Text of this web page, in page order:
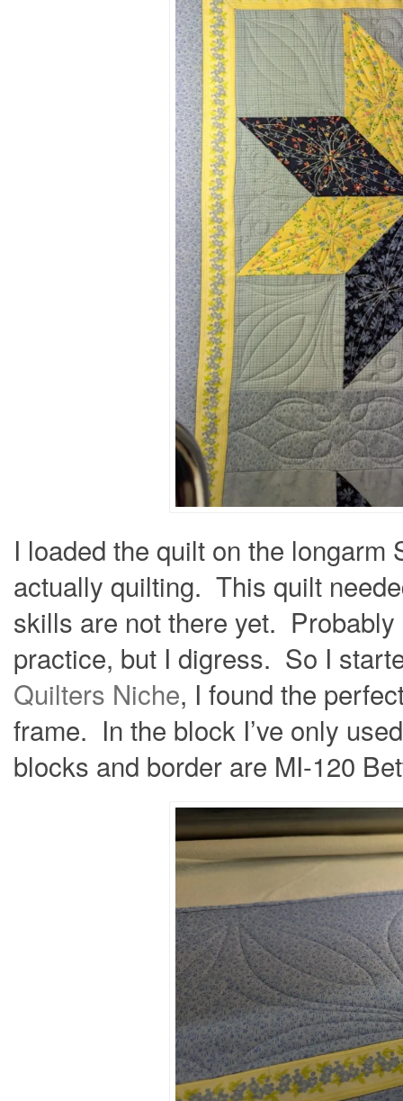
I loaded the quilt on the
actually quilting. This quilt
skills are not there yet. Probably
practice, but I digress. So I
Quilters Niche, I found the
frame. In the block I’ve only
blocks and border are MI-120